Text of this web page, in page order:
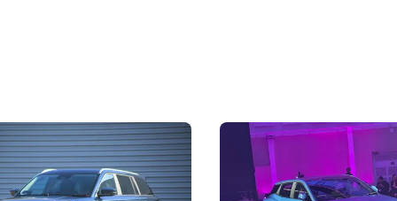
Review: Caught Between
J5's biggest challenge isn't
The Next Big
Under the Bonnet
Omoda-Jaecoo's new Super